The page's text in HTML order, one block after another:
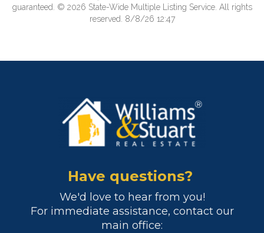
guaranteed. © 2026 State-Wide Multiple Listing Service. All rights
reserved. 8/8/26 12:47
Have questions?
We'd love to hear from you!
For immediate assistance, contact our
main office: